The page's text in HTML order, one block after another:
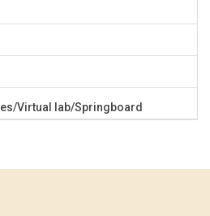
Virtual lab/Springboard